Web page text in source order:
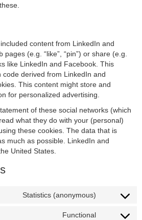
content from LinkedIn and
(e.g. “like”, “pin”) or share (e.g.
like LinkedIn and Facebook. This
derived from LinkedIn and
This content might store and
for personalized advertising.
of these social networks (which
what they do with your (personal)
these cookies. The data that is
much as possible. LinkedIn and
United States.
Statistics (anonymous)
Functional